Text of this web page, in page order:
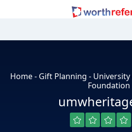
Home - Gift Planning -
Foundation